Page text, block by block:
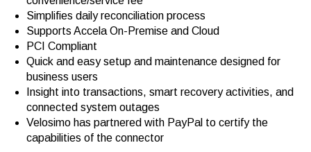
Simplifies daily reconciliation process
Supports Accela On-Premise and Cloud
PCI Compliant
Quick and easy setup and maintenance designed for
business users
Insight into transactions, smart recovery activities, and
connected system outages
Velosimo has partnered with PayPal to certify the
capabilities of the connector